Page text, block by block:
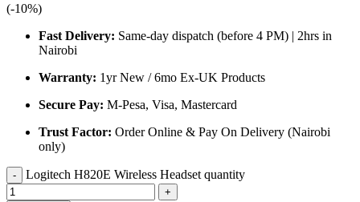
(-10%)
Fast Delivery: Same-day dispatch (before 4 PM) | 2hrs in
Nairobi
Warranty: 1yr New / 6mo Ex-UK Products
Secure Pay: M-Pesa, Visa, Mastercard
Trust Factor: Order Online & Pay On Delivery (Nairobi
only)
Logitech H820E Wireless Headset quantity